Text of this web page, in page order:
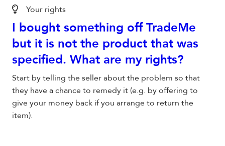
Your rights
I bought something off TradeMe
but it is not the product that was
specified. What are my rights?
Start by telling the seller about the problem so that
they have a chance to remedy it (e.g. by offering to
give your money back if you arrange to return the
item).